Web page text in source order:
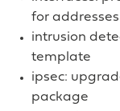
for addresses
intrusion
template
ipsec:
package